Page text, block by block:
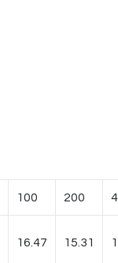
100 200
16.47 15.31